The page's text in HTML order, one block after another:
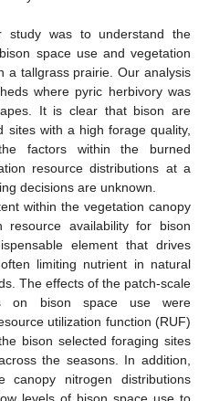
study was to understand the
space use and vegetation
a tallgrass prairie. Our analysis
where pyric herbivory was
It is clear that bison are
with a high forage quality,
factors within the burned
resource distributions at a
decisions are unknown.
within the vegetation canopy
resource availability for bison
element that drives
limiting nutrient in natural
The effects of the patch-scale
on bison space use were
utilization function (RUF)
bison selected foraging sites
the seasons. In addition,
canopy nitrogen distributions